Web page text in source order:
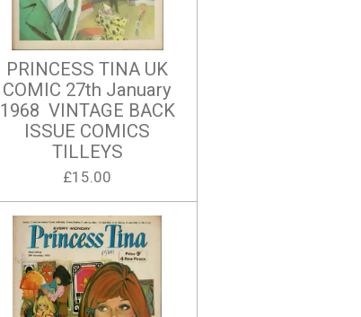
PRINCESS TINA UK
COMIC 27th January
1968 VINTAGE BACK
ISSUE COMICS
TILLEYS
£15.00